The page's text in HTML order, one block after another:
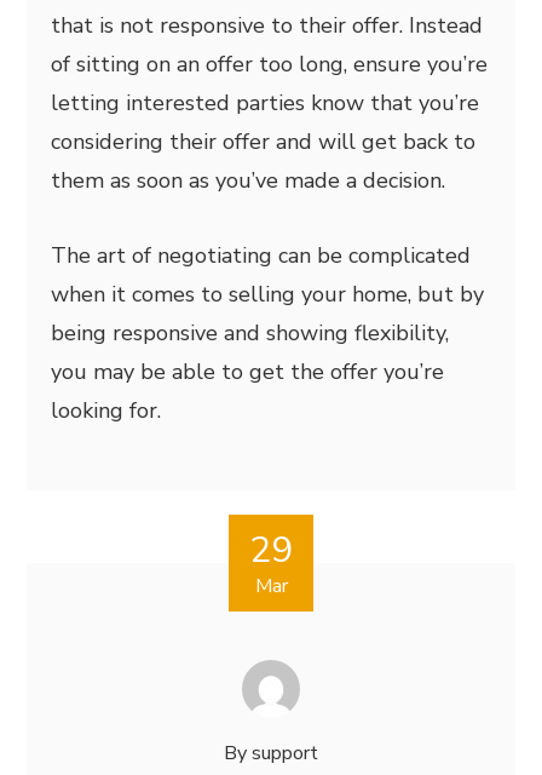
that is not responsive to their offer. Instead
of sitting on an offer too long, ensure you’re
letting interested parties know that you’re
considering their offer and will get back to
them as soon as you’ve made a decision.
The art of negotiating can be complicated
when it comes to selling your home, but by
being responsive and showing flexibility,
you may be able to get the offer you’re
looking for.
29
Mar
Bysupport